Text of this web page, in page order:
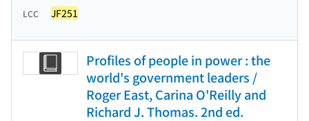
LCC JF251
Profiles of people in power : the
world's government leaders /
Roger East, Carina O'Reilly and
Richard J. Thomas. 2nd ed.